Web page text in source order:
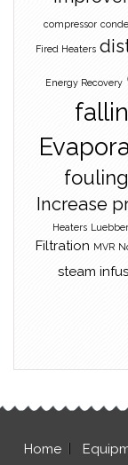
compressor
Fired Heaters
Energy Recovery
fouling
Increase
Heaters
Filtration MVR
steam
Home